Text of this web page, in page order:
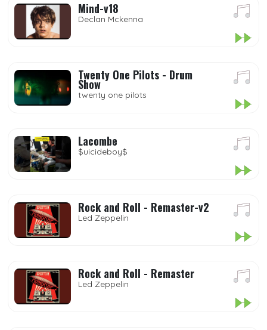
Mind-v18
Declan Mckenna
Twenty One Pilots - Drum
Show
twenty one pilots
Lacombe
$uicideboy$
Rock and Roll - Remaster-v2
Led Zeppelin
Rock and Roll - Remaster
Led Zeppelin